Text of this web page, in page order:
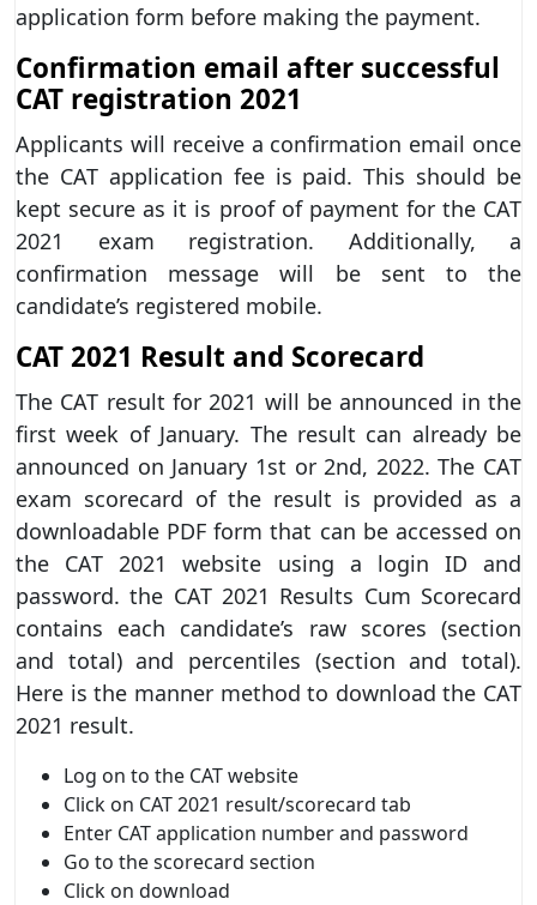
application form before making the payment.
Confirmation email after successful
CAT registration 2021
Applicants will receive a confirmation email once
the CAT application fee is paid. This should be
kept secure as it is proof of payment for the CAT
2021 exam registration. Additionally, a
confirmation message will be sent to the
candidate’s registered mobile.
CAT 2021 Result and Scorecard
The CAT result for 2021 will be announced in the
first week of January. The result can already be
announced on January 1st or 2nd, 2022. The CAT
exam scorecard of the result is provided as a
downloadable PDF form that can be accessed on
the CAT 2021 website using a login ID and
password. the CAT 2021 Results Cum Scorecard
contains each candidate’s raw scores (section
and total) and percentiles (section and total).
Here is the manner method to download the CAT
2021 result.
Log on to the CAT website
Click on CAT 2021 result/scorecard tab
Enter CAT application number and password
Go to the scorecard section
Click on download